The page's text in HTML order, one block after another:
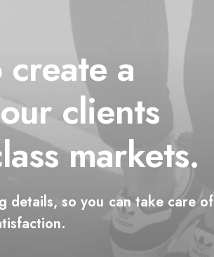
create a
our clients
markets.
details, so you can take care of